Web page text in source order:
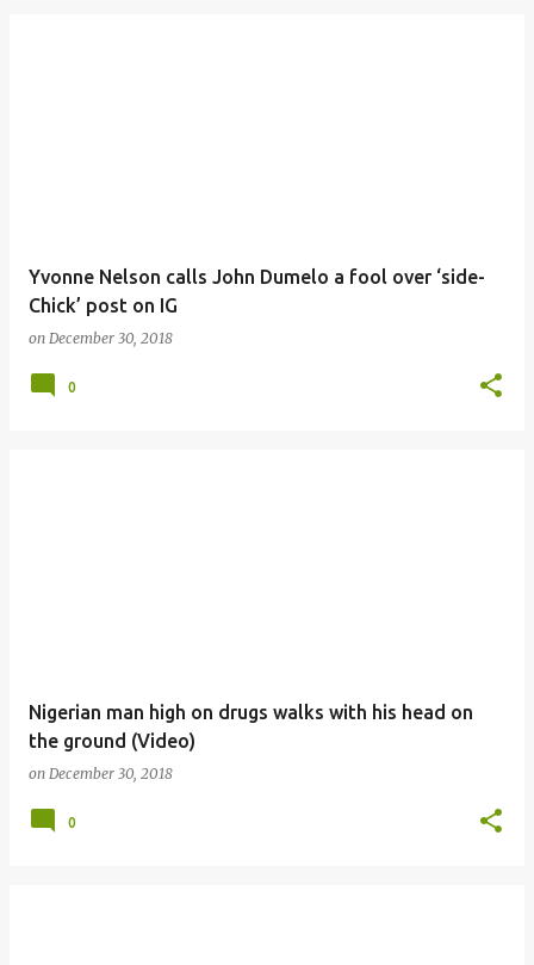
Yvonne Nelson calls John Dumelo a fool over ‘side-
Chick’ post on IG
on December 30, 2018
0
Nigerian man high on drugs walks with his head on
the ground (Video)
on December 30, 2018
0